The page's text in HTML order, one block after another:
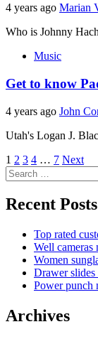
4 years ago Marian
Who is Johnny
Music
Get to know
4 years ago John
Utah's Logan J.
Posts
pagination
1 2 3 4 … 7 Next
Search
for:
Recent Posts
Top rated
Well
Women
Drawer
Power punch
Archives